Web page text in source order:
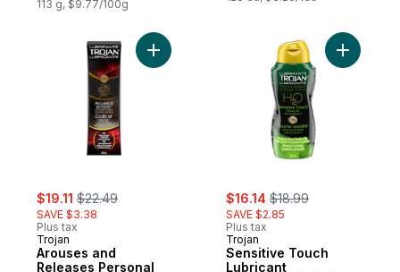
113 g, $9.77/100g
sale:
$19.11 , formerly:
$22.49
SAVE $3.38
Plus tax
Trojan
Arouses and
Releases Personal
Add Arouses and Releases Personal
sale:
$16.14 , formerly:
$18.99
SAVE $2.85
Plus tax
Trojan
Sensitive Touch
Lubricant
Add